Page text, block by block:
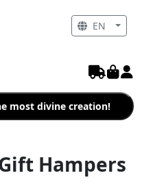
most divine creation!
Hampers
EN